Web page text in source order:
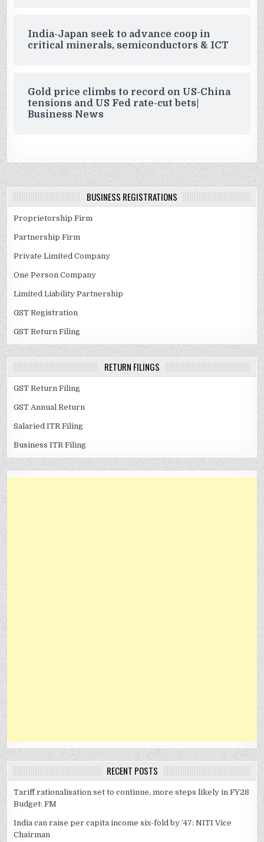
India-Japan seek to advance coop in
critical minerals, semiconductors & ICT
Gold price climbs to record on US-China
tensions and US Fed rate-cut bets|
Business News
BUSINESS REGISTRATIONS
Proprietorship Firm
Partnership Firm
Private Limited Company
One Person Company
Limited Liability Partnership
GST Registration
GST Return Filing
RETURN FILINGS
GST Return Filing
GST Annual Return
Salaried ITR Filing
Business ITR Filing
RECENT POSTS
Tariff rationalisation set to continue, more steps likely in FY28
Budget: FM
India can raise per capita income six-fold by ’47: NITI Vice
Chairman